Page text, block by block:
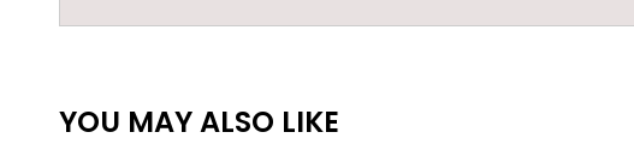
YOU MAY ALSO LIKE